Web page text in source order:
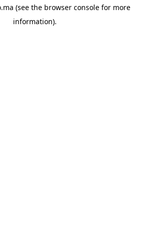
(see the browser consolefor more
information).